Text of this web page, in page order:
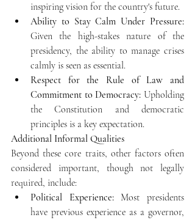
inspiring vision for the country's future.
Ability to Stay Calm Under Pressure:
Given the high-stakes nature of the
presidency, the ability to manage crises
calmly is seen as essential.
Respect for the Rule of Law and
Commitment to Democracy: Upholding
the Constitution and democratic
principles is a key expectation.
Additional Informal Qualities
Beyond these core traits, other factors often
considered important, though not legally
required, include:
Political Experience: Most presidents
have previous experience as a governor,